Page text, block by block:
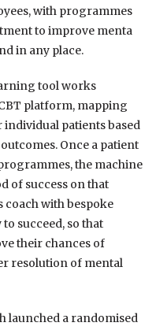
with programmes
to improve menta
in any place.
tool works
platform, mapping
patients based
Once a patient
the machine
of success on that
coach with bespoke
succeed, so that
their chances of
resolution of mental
launched a randomised